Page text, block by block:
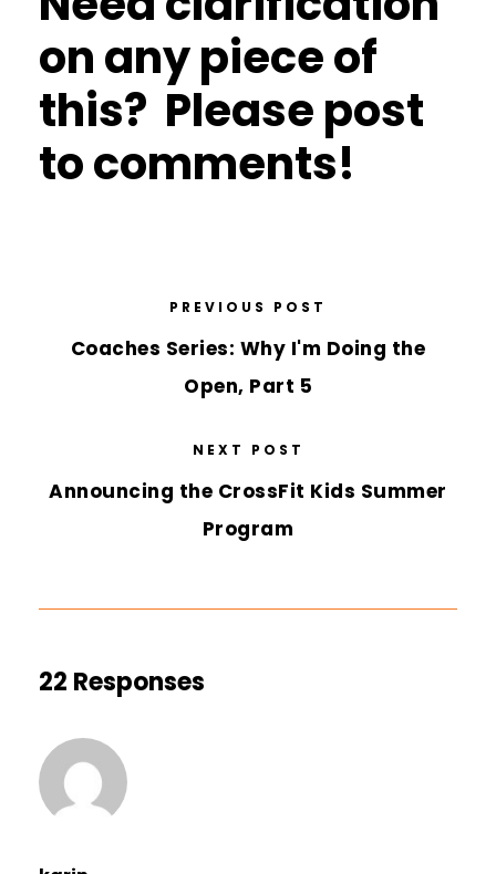
on any piece of
this? Please post
to comments!
PREVIOUS POST
Coaches Series: Why I'm Doing the
Open, Part 5
NEXT POST
Announcing the CrossFit Kids Summer
Program
22 Responses